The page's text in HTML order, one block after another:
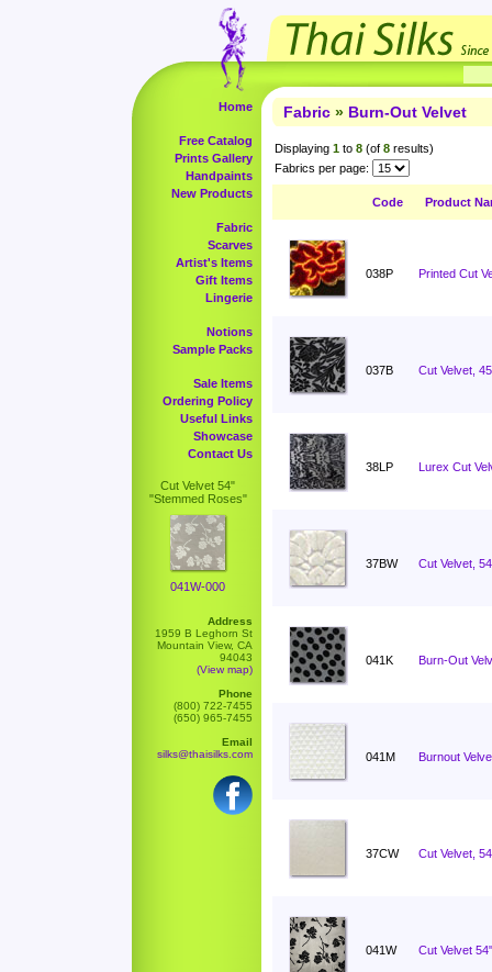
Home
Free Catalog
Prints Gallery
Handpaints
New Products
Fabric
Scarves
Artist's Items
Gift Items
Lingerie
Notions
Sample Packs
Sale Items
Ordering Policy
Useful Links
Showcase
Contact Us
Cut Velvet 54"
"Stemmed Roses"
041W-000
Address
1959 B Leghorn St
Mountain View, CA
94043
(View map)
Phone
(800) 722-7455
(650) 965-7455
Email
silks@thaisilks.com
Fabric » Burn-Out Velvet
Displaying 1 to 8 (of 8 results)
Fabrics per page:
Code Product
038P Printed Cut
037B Cut Velvet,
38LP Lurex Cut
37BW Cut Velvet,
041K Burn-Out
041M Burnout
37CW Cut Velvet,
041W Cut Velvet